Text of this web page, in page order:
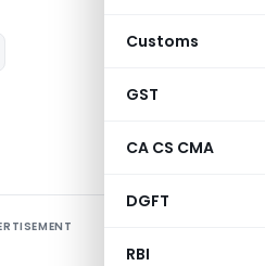
Customs
GST
CA CS CMA
DGFT
RBI